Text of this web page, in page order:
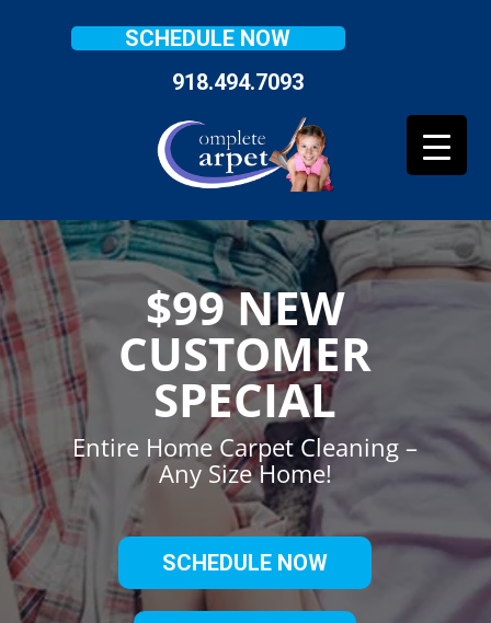
SCHEDULE NOW
918.494.7093
$99 NEW
CUSTOMER
SPECIAL
Entire Home Carpet Cleaning –
Any Size Home!
SCHEDULE NOW